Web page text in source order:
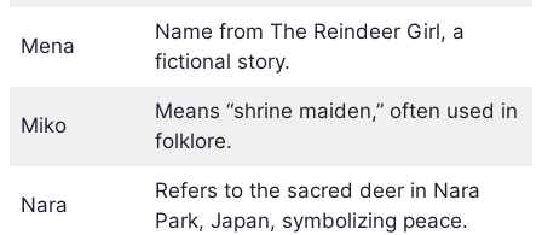
Mena
Name from The Reindeer Girl, a
fictional story.
Miko
Means “shrine maiden,” often used in
folklore.
Nara
Refers to the sacred deer in Nara
Park, Japan, symbolizing peace.